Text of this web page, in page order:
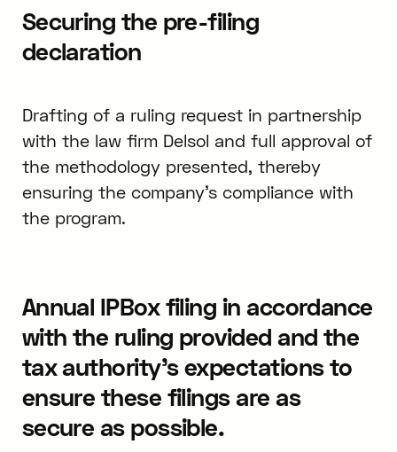
Securing the pre-filing
declaration
Drafting of a ruling request in partnership
with the law firm Delsol and full approval of
the methodology presented, thereby
ensuring the company’s compliance with
the program.
Annual IPBox filing in accordance
with the ruling provided and the
tax authority’s expectations to
ensure these filings are as
secure as possible.